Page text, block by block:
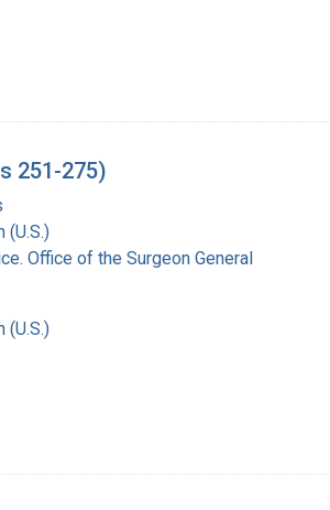
251-275)
(U.S.)
Office of the Surgeon General
(U.S.)